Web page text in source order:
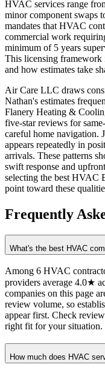
HVAC services range
minor component swaps
mandates that HVAC
commercial work
minimum of 5 years
This licensing framework
and how estimates take
Air Care LLC draws
Nathan's estimates
Flanery Heating &
five-star reviews for
careful home navigation.
appears repeatedly in
arrivals. These patterns
swift response and
selecting the best HVAC
point toward these
Frequently
What's the best HVAC
Among 6 HVAC
providers average 4.0★
companies on this page
review volume, so
appear first. Check
right fit for your situation.
How much does HVAC